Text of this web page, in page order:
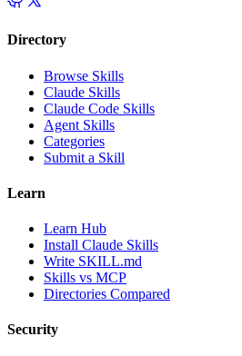
Directory
Browse Skills
Claude Skills
Claude Code Skills
Agent Skills
Categories
Submit a Skill
Learn
Learn Hub
Install Claude Skills
Write SKILL.md
Skills vs MCP
Directories Compared
Security